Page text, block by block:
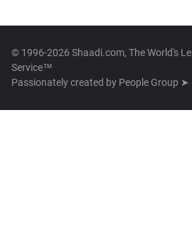
© 1996-2026 Shaadi.com, The World's
Service™
Passionately created by People Group ➤